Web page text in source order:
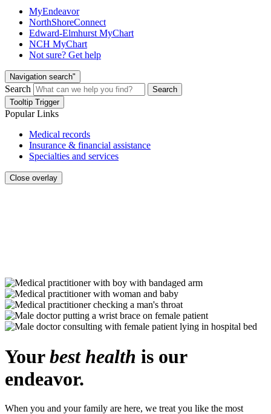
MyEndeavor
NorthShoreConnect
Edward-Elmhurst MyChart
NCH MyChart
Not sure? Get help
Navigation search"
Search
Search
Tooltip Trigger
Popular Links
Medical records
Insurance & financial assistance
Specialties and services
Close overlay
Yourbest health is our
endeavor.
When you and your family are here, we treat you like the most